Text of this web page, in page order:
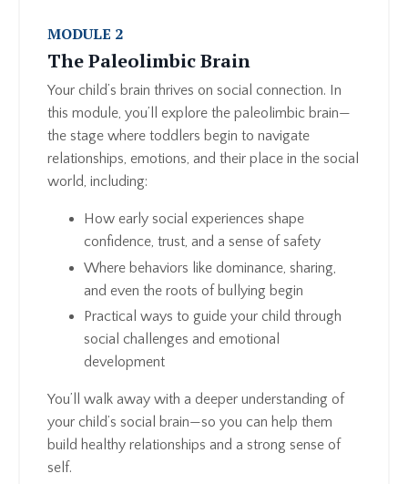
MODULE 2
The Paleolimbic Brain
Your child’s brain thrives on social connection. In
this module, you’ll explore the paleolimbic brain—
the stage where toddlers begin to navigate
relationships, emotions, and their place in the social
world, including:
How early social experiences shape
confidence, trust, and a sense of safety
Where behaviors like dominance, sharing,
and even the roots of bullying begin
Practical ways to guide your child through
social challenges and emotional
development
You’ll walk away with a deeper understanding of
your child’s social brain—so you can help them
build healthy relationships and a strong sense of
self.